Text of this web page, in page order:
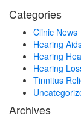
Categories
Clinic News
Hearing
Hearing
Hearing
Tinnitus
Archives